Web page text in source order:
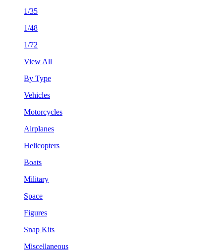
1/35
1/48
1/72
View All
By Type
Vehicles
Motorcycles
Airplanes
Helicopters
Boats
Military
Space
Figures
Snap Kits
Miscellaneous